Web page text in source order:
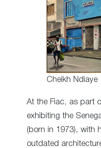
Cheikh Ndiaye
At the Fiac, as part
exhibiting the
(born in 1973), with
outdated